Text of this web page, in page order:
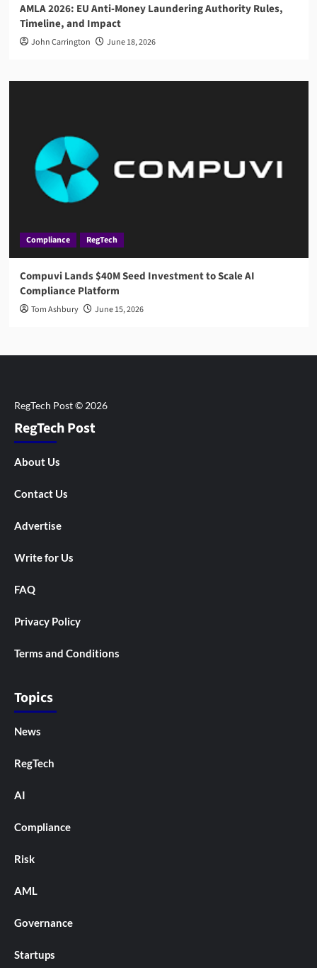
AMLA 2026: EU Anti-Money Laundering Authority Rules,
Timeline, and Impact
John Carrington June 18, 2026
Compliance RegTech
Compuvi Lands $40M Seed Investment to Scale AI
Compliance Platform
Tom Ashbury June 15, 2026
RegTech Post
About Us
Contact Us
Advertise
Write for Us
FAQ
Privacy Policy
Terms and Conditions
Topics
News
RegTech
AI
Compliance
Risk
AML
Governance
Startups